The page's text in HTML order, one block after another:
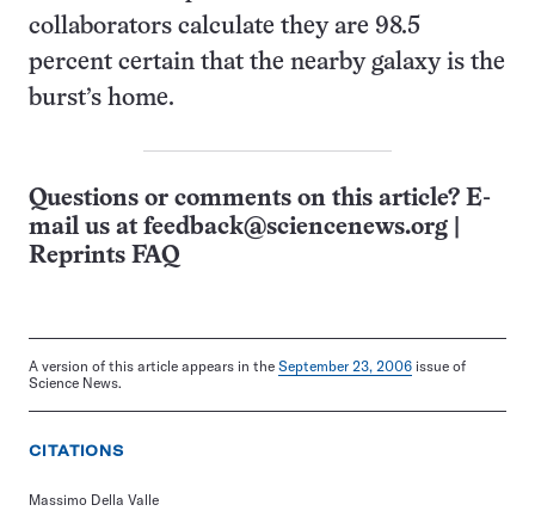
collaborators calculate they are 98.5
percent certain that the nearby galaxy is the
burst’s home.
Questions or comments on this article? E-
mail us at feedback@sciencenews.org
Reprints FAQ
A version of this article appears in the September 23, 2006 issue of
Science News.
CITATIONS
Massimo Della Valle